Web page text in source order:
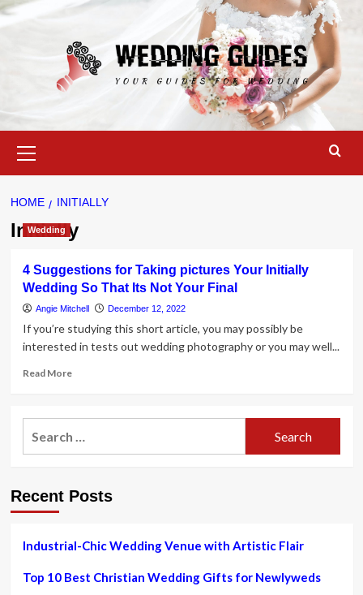
Skip
to
Menu
HOME INITIALLY
Initially
Wedding
4 Suggestions for Taking pictures Your Initially
Wedding So That Its Not Your Final
Angie Mitchell December 12, 2022
If you’re studying this short article, you may possibly be
interested in tests out wedding photography or you may well...
Read MoreRead
4
Suggestions
Your
So
Its
Recent Posts
Industrial-Chic Wedding Venue with Artistic Flair
Top 10 Best Christian Wedding Gifts for Newlyweds